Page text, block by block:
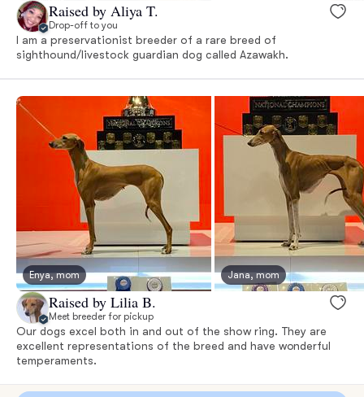
Raised by Aliya T.
Drop-off to you
I am a preservationist breeder of a rare breed of
sighthound/livestock guardian dog called Azawakh.
Enya, mom Jana, mom
Raised by Lilia B.
Meet breeder for pickup
Our dogs excel both in and out of the show ring. They are
excellent representations of the breed and have wonderful
temperaments.